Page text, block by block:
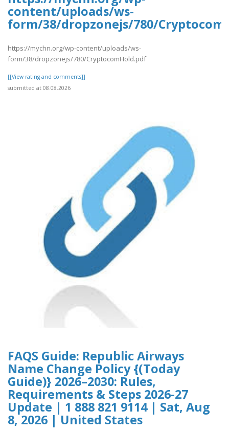
content/uploads/ws-
form/38/dropzonejs/780/
https://mychn.org/wp-content/uploads/ws-
form/38/dropzonejs/780/CryptocomHold.pdf
[[View rating and comments]]
submitted at 08.08.2026
FAQS Guide: Republic Airways
Name Change Policy {(Today
Guide)} 2026–2030: Rules,
Requirements & Steps 2026-27
Update | 1 888 821 9114 | Sat, Aug
8, 2026 | United States